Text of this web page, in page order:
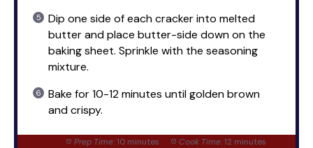
Dip one side of each cracker into melted
butter and place butter-side down on the
baking sheet. Sprinkle with the seasoning
mixture.
Bake for 10-12 minutes until golden brown
and crispy.
Prep Time: 10 minutes Cook Time: 12 minutes